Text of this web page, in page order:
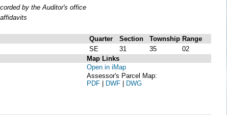
by the Auditor's office
Quarter Section Township Range
SE 31 35
02
Map Links
Open in iMap
Assessor's Parcel Map:
PDF | DWF | DWG